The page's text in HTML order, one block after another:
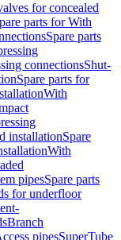
for concealed
parts for With
Spare parts
connectionsShut-
Spare parts for
With
installationSpare
With
pipesSpare parts
for underfloor
Branch
pipesSuperTube